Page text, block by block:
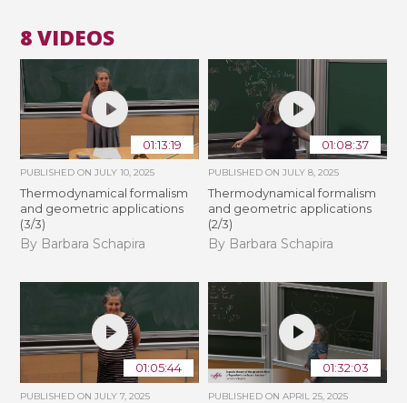
8 VIDEOS
01:13:19
PUBLISHED ONJULY 10, 2025
Thermodynamical formalism
and geometric applications
(3/3)
By Barbara Schapira
01:08:37
PUBLISHED ON JULY 8, 2025
Thermodynamical formalism
and geometric applications
(2/3)
By Barbara Schapira
01:05:44
PUBLISHED ONJULY 7, 2025
01:32:03
PUBLISHED ON APRIL 25, 2025